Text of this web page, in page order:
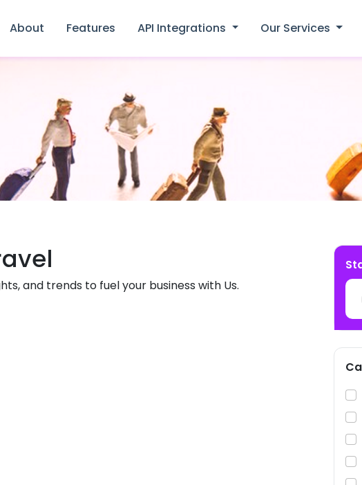
About Features API Integrations Our Services
and trends to fuel your business with Us.